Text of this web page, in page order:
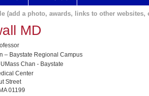
(add a photo, awards, links to other websites,
MD
– Baystate Regional Campus
Chan - Baystate
Center
Street
01199